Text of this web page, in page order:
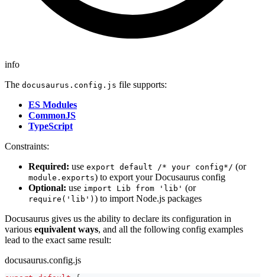
info
The docusaurus.config.js file supports:
ES Modules
CommonJS
TypeScript
Constraints:
Required: use export default /* your config*/ (or
module.exports) to export your Docusaurus config
Optional: use import Lib from 'lib' (or
require('lib') ) to import Node.js packages
Docusaurus gives us the ability to declare its configuration in
various equivalent ways, and all the following config examples
lead to the exact same result:
docusaurus.config.js